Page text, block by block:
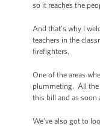
so it reaches the
And that’s why I
teachers in the
firefighters.
One of the areas
plummeting. All the
this bill and as soon
We’ve also got to